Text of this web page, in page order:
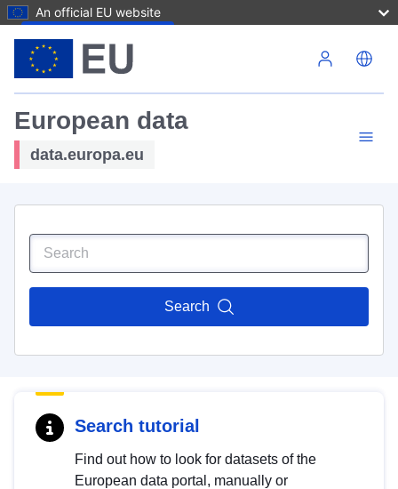
An official EU website
European data
data.europa.eu
Search
Search tutorial
Find out how to look for datasets of the
European data portal, manually or